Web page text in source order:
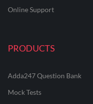
Online Support
PRODUCTS
Adda247 Question Bank
Mock Tests